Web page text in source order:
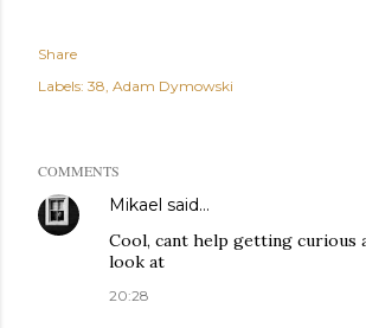
Share
Labels: 38 Adam Dymowski
COMMENTS
Mikael said…
Cool, cant help getting curious
look at
20:28